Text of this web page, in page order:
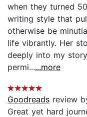
when they turned
writing style that
otherwise be
life vibrantly. Her
deeply into my
permi......more
Goodreads review
Great yet hard